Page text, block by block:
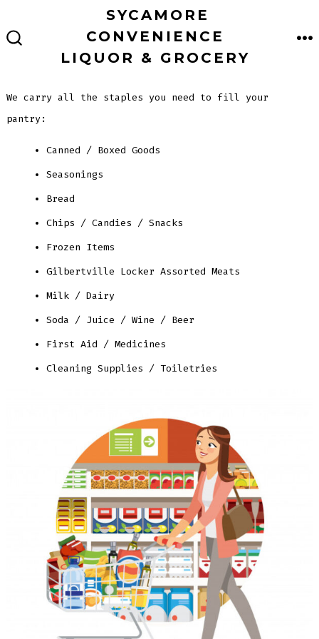
to
SEARCH
TOGGLE
SYCAMORE
CONVENIENCE
LIQUOR & GROCERY
We carry all the staples you need to fill your
pantry:
Canned / Boxed Goods
Seasonings
Bread
Chips / Candies / Snacks
Frozen Items
Gilbertville Locker Assorted Meats
Milk / Dairy
Soda / Juice / Wine / Beer
First Aid / Medicines
Cleaning Supplies / Toiletries